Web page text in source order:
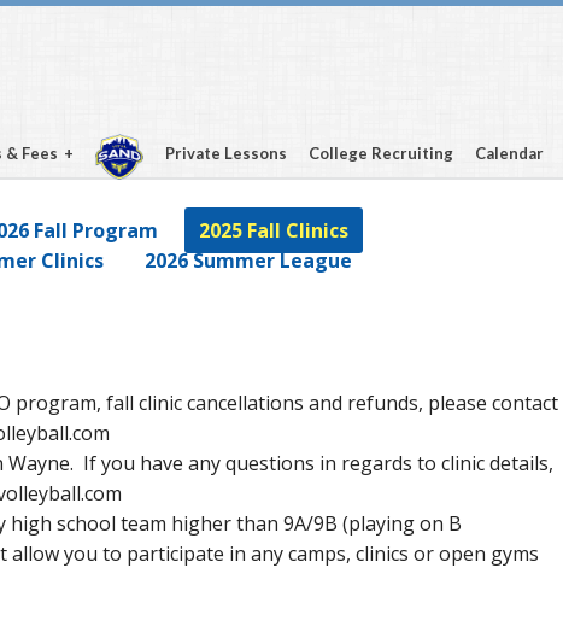
& Fees Private Lessons College Recruiting Calendar
Fall Program
2025 Fall Clinics
Clinics
2026 Summer League
program, fall clinic cancellations and refunds, please contact
If you have any questions in regards to clinic details,
high school team higher than 9A/9B (playing on B
allow you to participate in any camps, clinics or open gyms